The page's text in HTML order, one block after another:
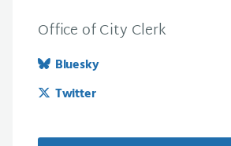
Office of City Clerk
Bluesky
Twitter